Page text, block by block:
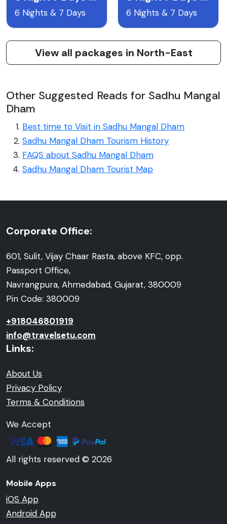
6 Nights & 7 Days 6 Nights & 7 Days
View all packages in North-East
Other Suggested Reads for Sadhu Mangal
Dham
Best time to Visit in Sadhu Mangal Dham
Sadhu Mangal Dham Tourism History
FAQS about Sadhu Mangal Dham
Sadhu Mangal Dham Tourist Map
Corporate Office:
601, Sulit, Vijay Chaar Rasta, above KFC, opp.
Passport Office,
Navrangpura, Ahmedabad, Gujarat, 380009
Pin Code: 380009
+918046801919
info@travelsetu.com
Links:
About Us
Privacy Policy
Terms & Conditions
We Accept
All rights reserved © 2026
Mobile Apps
iOS App
Android App